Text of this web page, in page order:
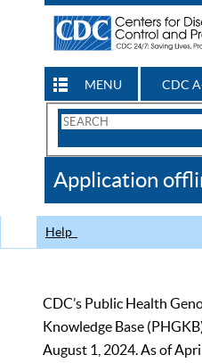
MENU CDC
Search
CDC
Application
Help
CDC’s Public Health
Knowledge Base
August 1, 2024. As of